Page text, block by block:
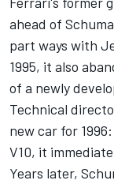
ahead of
part ways with
1995, it also
of a newly
Technical
new car for
V10, it
Years later,